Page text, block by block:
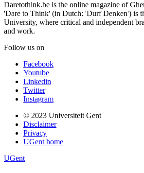
or
suggestions?
Daretothink.be is the online magazine of
'Dare to Think' (in Dutch: 'Durf Denken') is
University, where critical and independent
and work.
Follow us on
Facebook
Youtube
Linkedin
Twitter
Instagram
Footer© 2023 Universiteit Gent
Disclaimer
Privacy
UGent home
UGent